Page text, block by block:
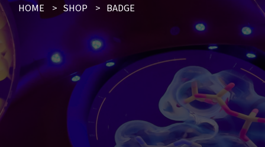
HOME > SHOP > BADGE